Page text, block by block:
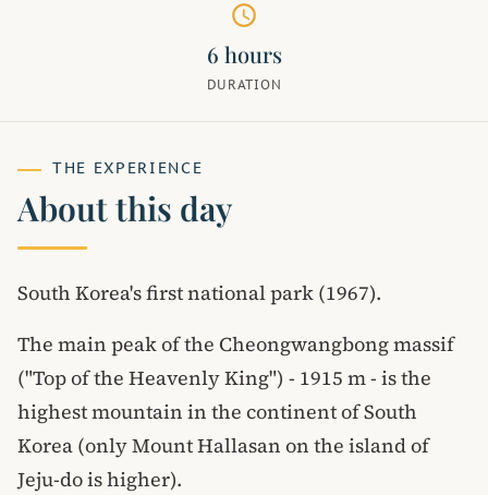
schedule
6 hours
DURATION
THE EXPERIENCE
About this day
South Korea's first national park (1967).
The main peak of the Cheongwangbong massif
("Top of the Heavenly King") - 1915 m - is the
highest mountain in the continent of South
Korea (only Mount Hallasan on the island of
Jeju-do is higher).